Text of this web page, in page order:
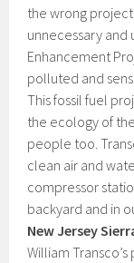
the wrong
unnecessary
Enhancement
polluted and
This fossil fuel
the ecology of
people too.
clean air and
compressor
backyard and in
New Jersey
William